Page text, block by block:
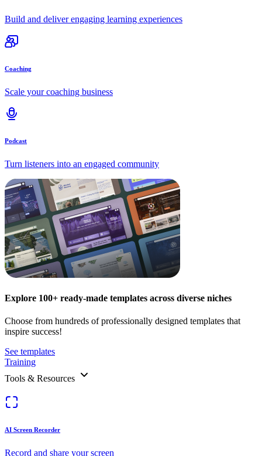
Build and deliver engaging learning experiences
Coaching
Scale your coaching business
Podcast
Turn listeners into an engaged community
Explore 100+ ready-made templates across diverse niches
Choose from hundreds of professionally designed templates that
inspire success!
See templates
Training
Tools & Resources
AI Screen Recorder
Record and share your screen